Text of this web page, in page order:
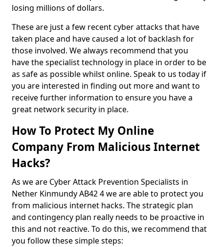
losing millions of dollars.
These are just a few recent cyber attacks that have
taken place and have caused a lot of backlash for
those involved. We always recommend that you
have the specialist technology in place in order to be
as safe as possible whilst online. Speak to us today if
you are interested in finding out more and want to
receive further information to ensure you have a
great network security in place.
How To Protect My Online
Company From Malicious Internet
Hacks?
As we are Cyber Attack Prevention Specialists in
Nether Kinmundy AB42 4 we are able to protect you
from malicious internet hacks. The strategic plan
and contingency plan really needs to be proactive in
this and not reactive. To do this, we recommend that
you follow these simple steps: